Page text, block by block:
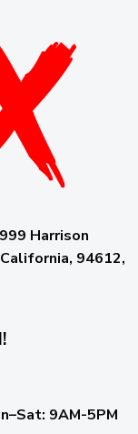
Harrison
94612,
9AM-5PM